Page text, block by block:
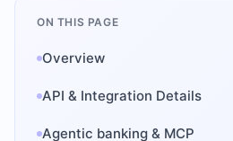
ON THIS PAGE
Overview
API & Integration Details
Agentic banking & MCP